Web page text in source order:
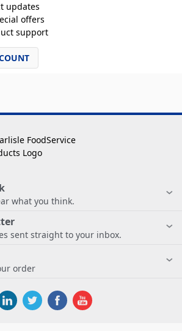
updates
offers
support
what you think.
sent straight to your inbox.
order